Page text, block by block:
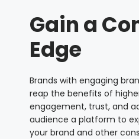
Gain a
Edge
Brands with engaging
reap the benefits of
engagement, trust, and
audience a platform to
your brand and other